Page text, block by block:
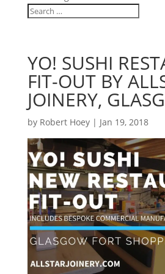
YO! SUSHI
FIT-OUT BY
JOINERY,
by Robert Hoey| Jan 19, 2018